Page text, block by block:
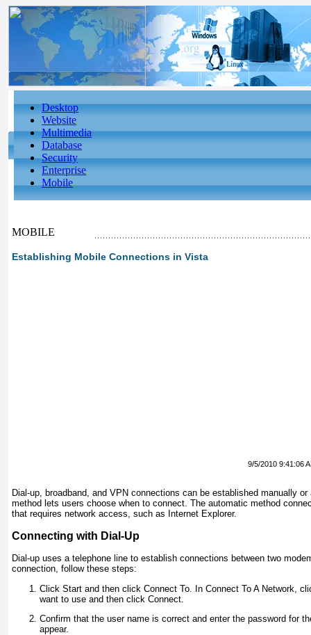
Desktop
Website
Multimedia
Database
Security
Enterprise
Mobile
MOBILE
Establishing Mobile Connections in Vista
9/5/2010 9:41:06
Dial-up, broadband, and VPN connections can be established manually
method lets users choose when to connect. The automatic method
that requires network access, such as Internet Explorer.
Connecting with Dial-Up
Dial-up uses a telephone line to establish connections between two
connection, follow these steps:
Click Start and then click Connect To. In Connect To A Network,
want to use and then click Connect.
Confirm that the user name is correct and enter the password for
appear.